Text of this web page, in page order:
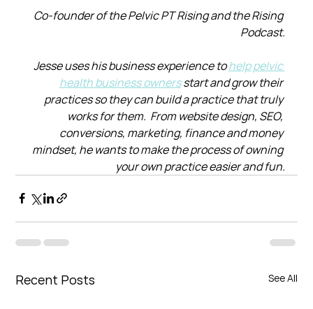
Co-founder of the Pelvic PT Rising and the Rising
Podcast.
Jesse uses his business experience to help pelvic
health business owners start and grow their
practices so they can build a practice that truly
works for them.  From website design, SEO,
conversions, marketing, finance and money
mindset, he wants to make the process of owning
your own practice easier and fun.
Recent Posts See All